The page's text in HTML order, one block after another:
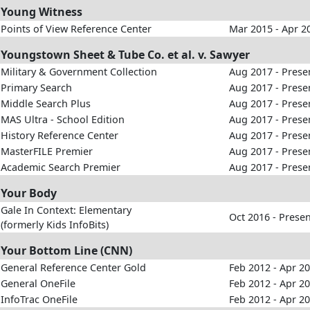
Young Witness
Points of View Reference Center Mar 2015 - Apr
Youngstown Sheet & Tube Co. et al. v. Sawyer
Military & Government Collection Aug 2017 -
Primary Search Aug 2017 -
Middle Search Plus Aug 2017 -
MAS Ultra - School Edition Aug 2017 -
History Reference Center Aug 2017 -
MasterFILE Premier Aug 2017 -
Academic Search Premier Aug 2017 -
Your Body
Gale In Context: Elementary
(formerly Kids InfoBits)
Oct 2016 -
Your Bottom Line (CNN)
General Reference Center Gold Feb 2012 - Apr
General OneFile Feb 2012 - Apr
InfoTrac OneFile Feb 2012 - Apr